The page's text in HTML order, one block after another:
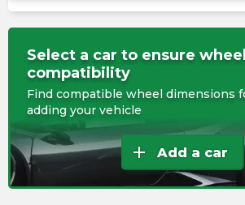
Select a car to ensure wheel
compatibility
Find compatible wheel dimensions
adding your vehicle
add Add a car